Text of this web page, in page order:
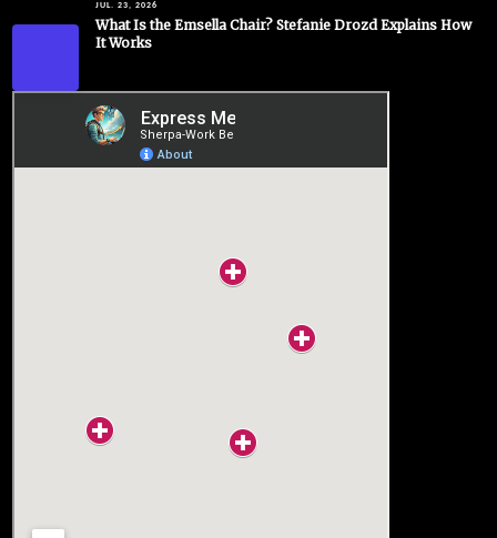
JUL. 23, 2026
What Is the Emsella Chair? Stefanie Drozd Explains How
It Works